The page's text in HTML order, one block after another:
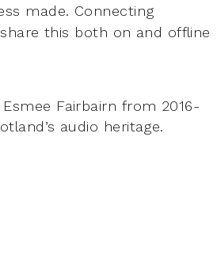
made. Connecting
sharethis both on and offline
Fairbairn from 2016-
audio heritage.